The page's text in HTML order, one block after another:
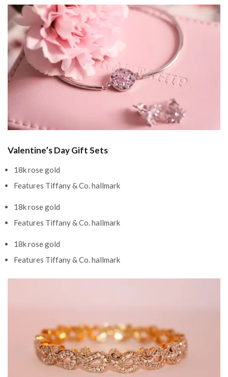
Valentine’s Day Gift Sets
18k rose gold
Features Tiffany & Co. hallmark
18k rose gold
Features Tiffany & Co. hallmark
18k rose gold
Features Tiffany & Co. hallmark